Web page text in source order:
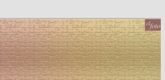
Gelato Diet